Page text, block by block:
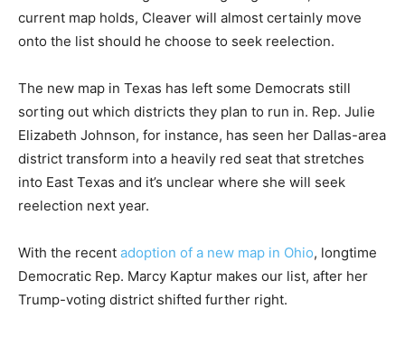
current map holds, Cleaver will almost certainly move
onto the list should he choose to seek reelection.
The new map in Texas has left some Democrats still
sorting out which districts they plan to run in. Rep. Julie
Elizabeth Johnson, for instance, has seen her Dallas-area
district transform into a heavily red seat that stretches
into East Texas and it’s unclear where she will seek
reelection next year.
With the recent adoption of a new map in Ohio, longtime
Democratic Rep. Marcy Kaptur makes our list, after her
Trump-voting district shifted further right.